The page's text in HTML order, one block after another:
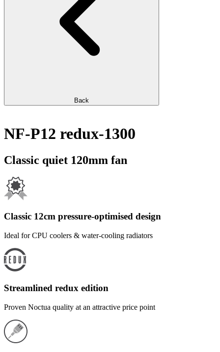
Back
NF-P12 redux-1300
Classic quiet 120mm fan
Classic 12cm pressure-optimised design
Ideal for CPU coolers & water-cooling radiators
Streamlined redux edition
Proven Noctua quality at an attractive price point